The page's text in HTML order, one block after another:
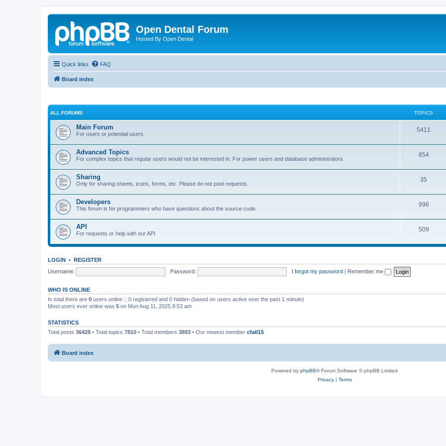
Open Dental Forum
Hosted By Open Dental
Quick links FAQ
Board index
ALL FORUMS TOPICS
Main Forum
For users or potential users.
5411
Advanced Topics
For complex topics that regular users would not be interested in. For power users and database administrators.
854
Sharing
Only for sharing sheets, icons, forms, etc. Please do not post requests.
35
Developers
This forum is for programmers who have questions about the source code.
996
API
For requests or help with our API
509
LOGIN • REGISTER
Username:
Password: I forgot my password | Remember me
WHO IS ONLINE
In total there are 0 users online :: 0 registered and 0 hidden (based on users active over the past 1 minute)
Most users ever online was 5 on Mon Aug 11, 2025 8:53 am
STATISTICS
Total posts 36428 • Total topics 7810 • Total members 3893 • Our newest member cfall15
Board index
Powered by phpBB® Forum Software © phpBB Limited
Privacy| Terms